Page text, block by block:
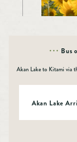
Bus
Akan Lake to Kitami via
Akan Lake